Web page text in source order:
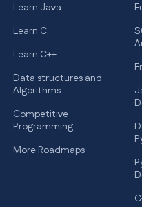
Learn Java
Learn C
Learn C++
Data structures and
Algorithms
Competitive
Programming
More Roadmaps